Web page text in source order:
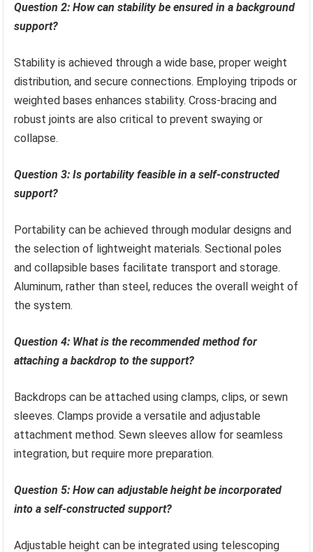
Question 2: How can stability be ensured in a background
support?
Stability is achieved through a wide base, proper weight
distribution, and secure connections. Employing tripods or
weighted bases enhances stability. Cross-bracing and
robust joints are also critical to prevent swaying or
collapse.
Question 3: Is portability feasible in a self-constructed
support?
Portability can be achieved through modular designs and
the selection of lightweight materials. Sectional poles
and collapsible bases facilitate transport and storage.
Aluminum, rather than steel, reduces the overall weight of
the system.
Question 4: What is the recommended method for
attaching a backdrop to the support?
Backdrops can be attached using clamps, clips, or sewn
sleeves. Clamps provide a versatile and adjustable
attachment method. Sewn sleeves allow for seamless
integration, but require more preparation.
Question 5: How can adjustable height be incorporated
into a self-constructed support?
Adjustable height can be integrated using telescoping